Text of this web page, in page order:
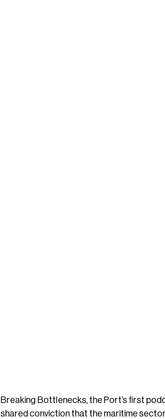
Breaking Bottlenecks, the Port’s first
shared conviction that the maritime